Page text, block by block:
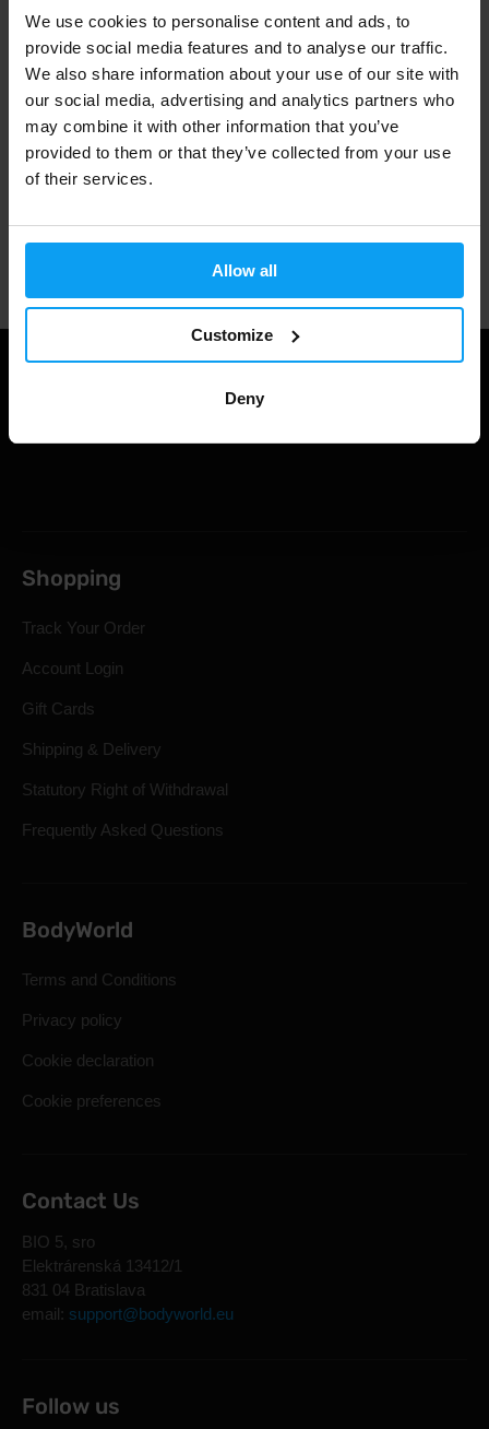
We use cookies to personalise content and ads, to
provide social media features and to analyse our traffic.
We also share information about your use of our site with
our social media, advertising and analytics partners who
may combine it with other information that you’ve
provided to them or that they’ve collected from your use
of their services.
Allow all
Customize
Deny
3000+ products in stock
1.000.000+ customers
Shopping
Track Your Order
Account Login
Gift Cards
Shipping & Delivery
Statutory Right of Withdrawal
Frequently Asked Questions
BodyWorld
Terms and Conditions
Privacy policy
Cookie declaration
Cookie preferences
Contact Us
BIO 5, sro
Elektrárenská 13412/1
831 04 Bratislava
email: support@bodyworld.eu
Follow us